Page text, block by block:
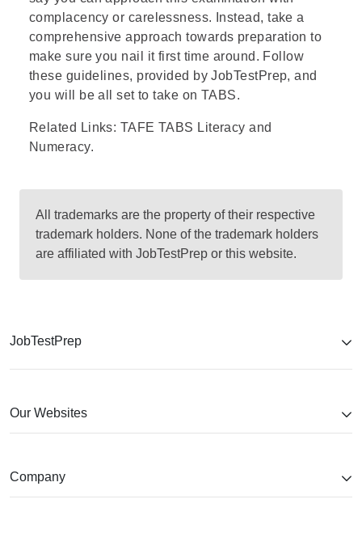
complacency or carelessness. Instead, take a
comprehensive approach towards preparation to
make sure you nail it first time around. Follow
these guidelines, provided by JobTestPrep, and
you will be all set to take on TABS.
Related Links: TAFE TABS Literacy and
Numeracy.
All trademarks are the property of their respective
trademark holders. None of the trademark holders
are affiliated with JobTestPrep or this website.
JobTestPrep
Our Websites
Company